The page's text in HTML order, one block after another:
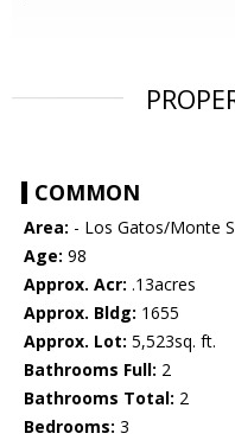
COMMON
Area: - Los Gatos/Monte
Age: 98
Approx. Acr: .13acres
Approx. Bldg: 1655
Approx. Lot: 5,523sq. ft.
Bathrooms Full: 2
Bathrooms Total: 2
Bedrooms: 3